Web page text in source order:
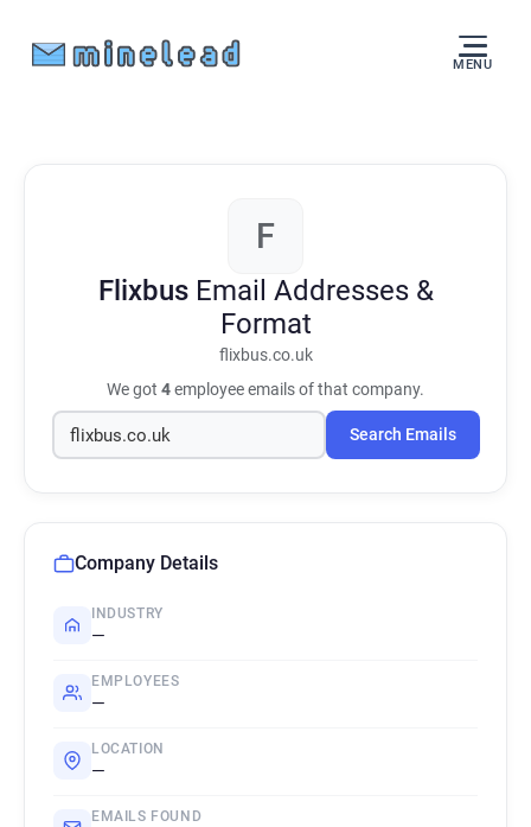
MENU
F
Flixbus Email Addresses &
Format
flixbus.co.uk
We got 4employee emails of that company.
Search Emails
Company Details
INDUSTRY
—
EMPLOYEES
—
LOCATION
—
EMAILS FOUND